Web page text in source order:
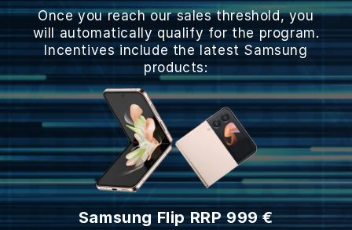
Once you reach our sales threshold, you
will automatically qualify for the program.
Incentives include the latest Samsung
products:
Samsung Flip RRP 999 €